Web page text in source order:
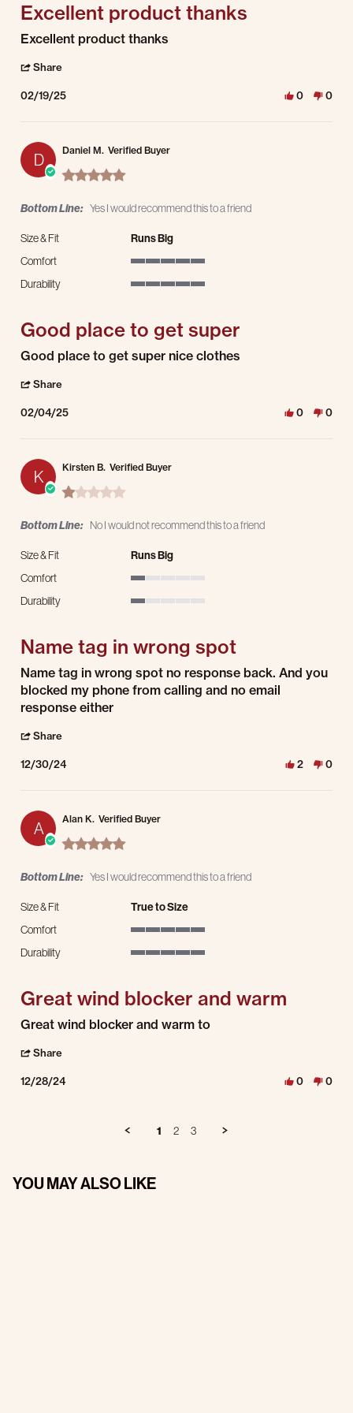
Excellent product thanks
Review by Juan M. on 19 Feb 2025
review stating Excellent product thanks
Excellent product thanks
Share
02/19/25 0 0
D Daniel M. Verified Buyer
5.0 star rating
Bottom Line: Yes I would recommend this to a friend
Size & Fit
Runs Big
Comfort
Durability
Good place to get super
Review by Daniel M. on 4 Feb 2025
review stating Good place to get super
Good place to get super nice clothes
Share
02/04/25 0 0
K Kirsten B. Verified Buyer
1.0 star rating
Bottom Line: No I would not recommend this to a friend
Size & Fit
Runs Big
Comfort
Durability
Name tag in wrong spot
Review by Kirsten B. on 30 Dec 2024
review stating Name tag in wrong spot
Name tag in wrong spot no response back. And you
blocked my phone from calling and no email
response either
Share
12/30/24 2 0
A Alan K. Verified Buyer
5.0 star rating
Bottom Line: Yes I would recommend this to a friend
Size & Fit
True to Size
Comfort
Durability
Great wind blocker and warm
Review by Alan K. on 28 Dec 2024
review stating Great wind blocker and warm
Great wind blocker and warm to
Share
12/28/24 0 0
1 2 3
YOU MAY ALSO LIKE